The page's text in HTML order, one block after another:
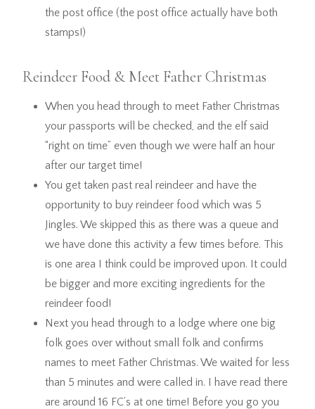
the post office (the post office actually have both
stamps!)
Reindeer Food & Meet Father Christmas
When you head through to meet Father Christmas
your passports will be checked, and the elf said
“right on time” even though we were half an hour
after our target time!
You get taken past real reindeer and have the
opportunity to buy reindeer food which was 5
Jingles. We skipped this as there was a queue and
we have done this activity a few times before. This
is one area I think could be improved upon. It could
be bigger and more exciting ingredients for the
reindeer food!
Next you head through to a lodge where one big
folk goes over without small folk and confirms
names to meet Father Christmas. We waited for less
than 5 minutes and were called in. I have read there
are around 16 FC’s at one time! Before you go you